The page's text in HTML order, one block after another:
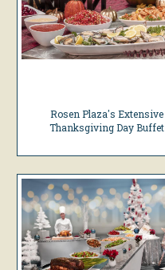
Rosen Plaza's Extensive
Thanksgiving Day Buffet